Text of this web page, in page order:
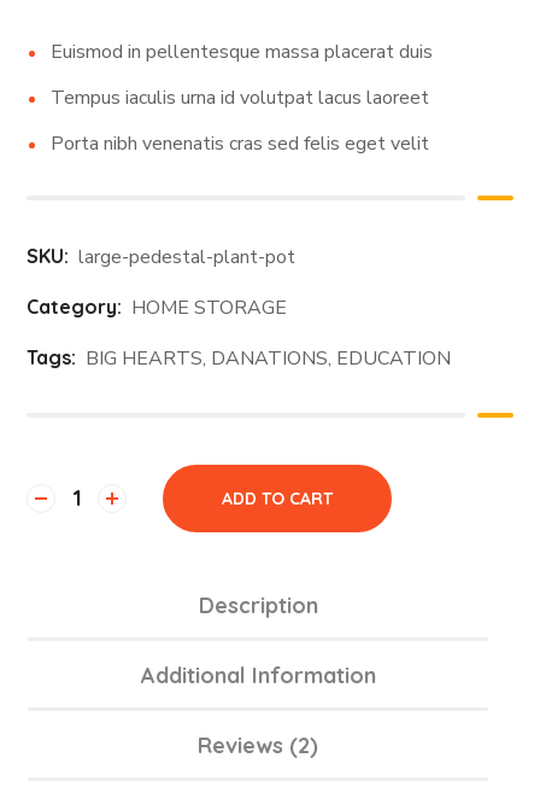
Euismod in pellentesque massa placerat duis
Tempus iaculis urna id volutpat lacus laoreet
Porta nibh venenatis cras sed felis eget velit
SKU: large-pedestal-plant-pot
Category: HOME STORAGE
Tags: BIG HEARTS, DANATIONS, EDUCATION
ADD TO CART
Description
Additional Information
Reviews (2)